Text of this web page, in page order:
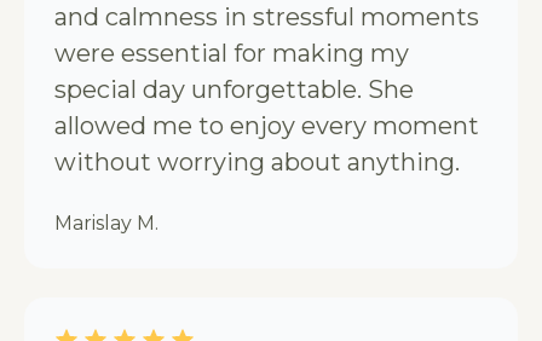
and calmness in stressful moments
were essential for making my
special day unforgettable. She
allowed me to enjoy every moment
without worrying about anything.
Marislay M.